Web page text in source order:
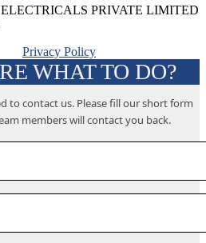
PRIVATE LIMITED
Privacy Policy
WHAT TO DO?
to contact us. Please fill our short form
members will contact you back.